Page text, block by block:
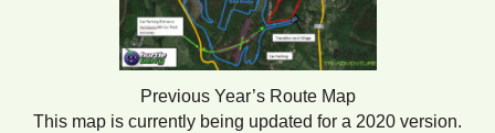
Previous Year’s Route Map
This map is currently being updated for a 2020 version.